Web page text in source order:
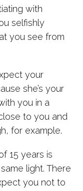
with
selfishly
you see from
your
she’s your
you in a
to you and
for example.
15 years is
light. There
you not to